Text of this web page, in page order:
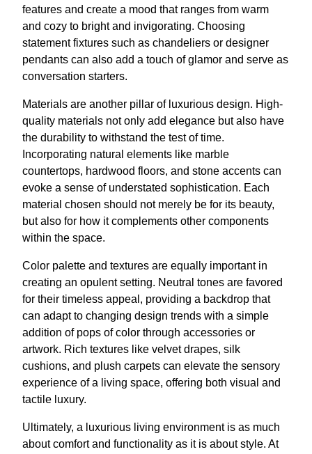
features and create a mood that ranges from warm
and cozy to bright and invigorating. Choosing
statement fixtures such as chandeliers or designer
pendants can also add a touch of glamor and serve as
conversation starters.
Materials are another pillar of luxurious design. High-
quality materials not only add elegance but also have
the durability to withstand the test of time.
Incorporating natural elements like marble
countertops, hardwood floors, and stone accents can
evoke a sense of understated sophistication. Each
material chosen should not merely be for its beauty,
but also for how it complements other components
within the space.
Color palette and textures are equally important in
creating an opulent setting. Neutral tones are favored
for their timeless appeal, providing a backdrop that
can adapt to changing design trends with a simple
addition of pops of color through accessories or
artwork. Rich textures like velvet drapes, silk
cushions, and plush carpets can elevate the sensory
experience of a living space, offering both visual and
tactile luxury.
Ultimately, a luxurious living environment is as much
about comfort and functionality as it is about style. At